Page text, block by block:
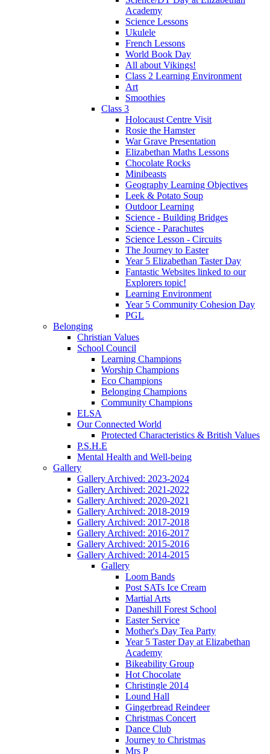
Academy
Science Lessons
Ukulele
French Lessons
World Book Day
All about Vikings!
Class 2 Learning Environment
Art
Smoothies
Class 3
Holocaust Centre Visit
Rosie the Hamster
War Grave Presentation
Elizabethan Maths Lessons
Chocolate Rocks
Minibeasts
Geography Learning Objectives
Leek & Potato Soup
Outdoor Learning
Science - Building Bridges
Science - Parachutes
Science Lesson - Circuits
The Journey to Easter
Year 5 Elizabethan Taster Day
Fantastic Websites linked to our
Explorers topic!
Learning Environment
Year 5 Community Cohesion Day
PGL
Belonging
Christian Values
School Council
Learning Champions
Worship Champions
Eco Champions
Belonging Champions
Community Champions
ELSA
Our Connected World
Protected Characteristics & British Values
P.S.H.E
Mental Health and Well-being
Gallery
Gallery Archived: 2023-2024
Gallery Archived: 2021-2022
Gallery Archived: 2020-2021
Gallery Archived: 2018-2019
Gallery Archived: 2017-2018
Gallery Archived: 2016-2017
Gallery Archived: 2015-2016
Gallery Archived: 2014-2015
Gallery
Loom Bands
Post SATs Ice Cream
Martial Arts
Daneshill Forest School
Easter Service
Mother's Day Tea Party
Year 5 Taster Day at Elizabethan
Academy
Bikeability Group
Hot Chocolate
Christingle 2014
Lound Hall
Gingerbread Reindeer
Christmas Concert
Dance Club
Journey to Christmas
Mrs P